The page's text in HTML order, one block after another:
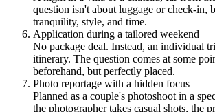
question isn't about luggage or check-in,
tranquility, style, and time.
Application during a tailored weekend
No package deal. Instead, an individual
itinerary. The question comes at some
beforehand, but perfectly placed.
Photo reportage with a hidden focus
Planned as a couple's photoshoot in a
the photographer takes casual shots, the